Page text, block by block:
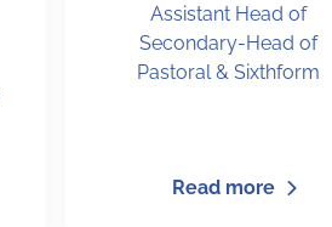
Assistant Head of
Secondary-Head of
Pastoral & Sixthform
Read more